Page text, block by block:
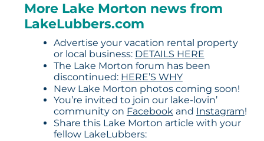
More Lake Morton news from
LakeLubbers.com
Advertise your vacation rental property
or local business: DETAILS HERE
The Lake Morton forum has been
discontinued: HERE’S WHY
New Lake Morton photos coming soon!
You’re invited to join our lake-lovin’
community on Facebookand Instagram!
Share this Lake Morton article with your
fellow LakeLubbers: